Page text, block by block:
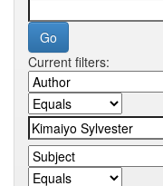
Current filters: